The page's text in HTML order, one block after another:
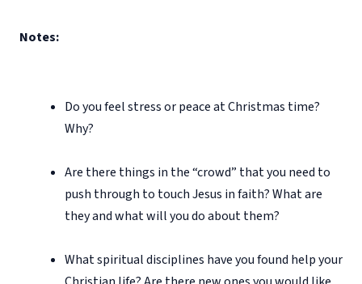
Notes:
Do you feel stress or peace at Christmas time?
Why?
Are there things in the “crowd” that you need to
push through to touch Jesus in faith? What are
they and what will you do about them?
What spiritual disciplines have you found help your